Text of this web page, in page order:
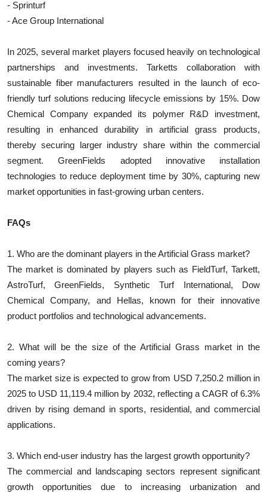
- Sprinturf
- Ace Group International
In 2025, several market players focused heavily on technological
partnerships and investments. Tarketts collaboration with
sustainable fiber manufacturers resulted in the launch of eco-
friendly turf solutions reducing lifecycle emissions by 15%. Dow
Chemical Company expanded its polymer R&D investment,
resulting in enhanced durability in artificial grass products,
thereby securing larger industry share within the commercial
segment. GreenFields adopted innovative installation
technologies to reduce deployment time by 30%, capturing new
market opportunities in fast-growing urban centers.
FAQs
1. Who are the dominant players in the Artificial Grass market?
The market is dominated by players such as FieldTurf, Tarkett,
AstroTurf, GreenFields, Synthetic Turf International, Dow
Chemical Company, and Hellas, known for their innovative
product portfolios and technological advancements.
2. What will be the size of the Artificial Grass market in the
coming years?
The market size is expected to grow from USD 7,250.2 million in
2025 to USD 11,119.4 million by 2032, reflecting a CAGR of 6.3%
driven by rising demand in sports, residential, and commercial
applications.
3. Which end-user industry has the largest growth opportunity?
The commercial and landscaping sectors represent significant
growth opportunities due to increasing urbanization and